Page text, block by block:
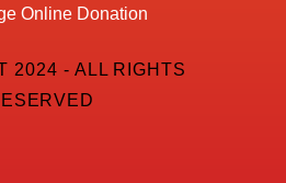
Online Donation
2024 - ALL RIGHTS